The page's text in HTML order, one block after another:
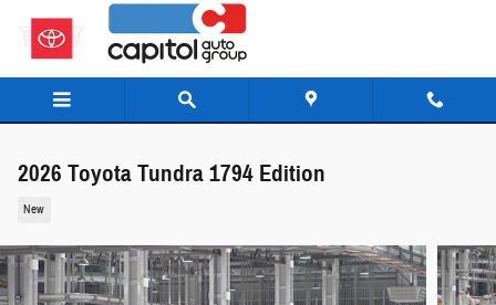
Skip to main content
2026 Toyota Tundra 1794 Edition
New